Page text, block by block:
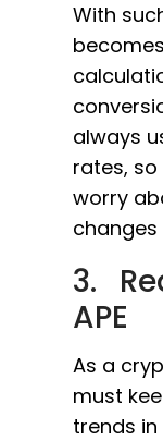
With
always
rates,
worry
3.
APE
As a
must
trends